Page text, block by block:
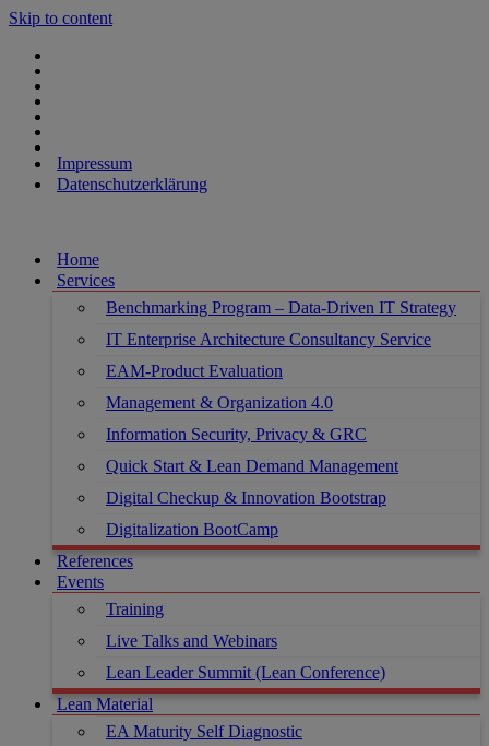
Skip to content
Impressum
Datenschutzerklärung
Home
Services
Benchmarking Program – Data-Driven IT Strategy
IT Enterprise Architecture Consultancy Service
EAM-Product Evaluation
Management & Organization 4.0
Information Security, Privacy & GRC
Quick Start & Lean Demand Management
Digital Checkup & Innovation Bootstrap
Digitalization BootCamp
References
Events
Training
Live Talks and Webinars
Lean Leader Summit (Lean Conference)
Lean Material
EA Maturity Self Diagnostic